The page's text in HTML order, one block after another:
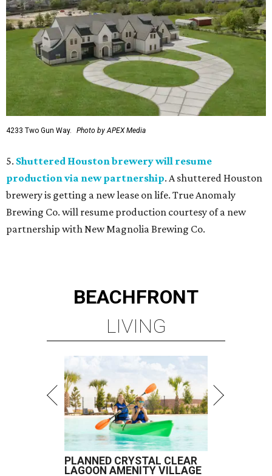
4233 Two Gun Way. Photo by APEX Media
5. Shuttered Houston brewery will resume
production via new partnership. A shuttered Houston
brewery is getting a new lease on life. True Anomaly
Brewing Co. will resume production courtesy of a new
partnership with New Magnolia Brewing Co.
BEACHFRONT
LIVING
PLANNED CRYSTAL CLEAR
LAGOON AMENITY VILLAGE